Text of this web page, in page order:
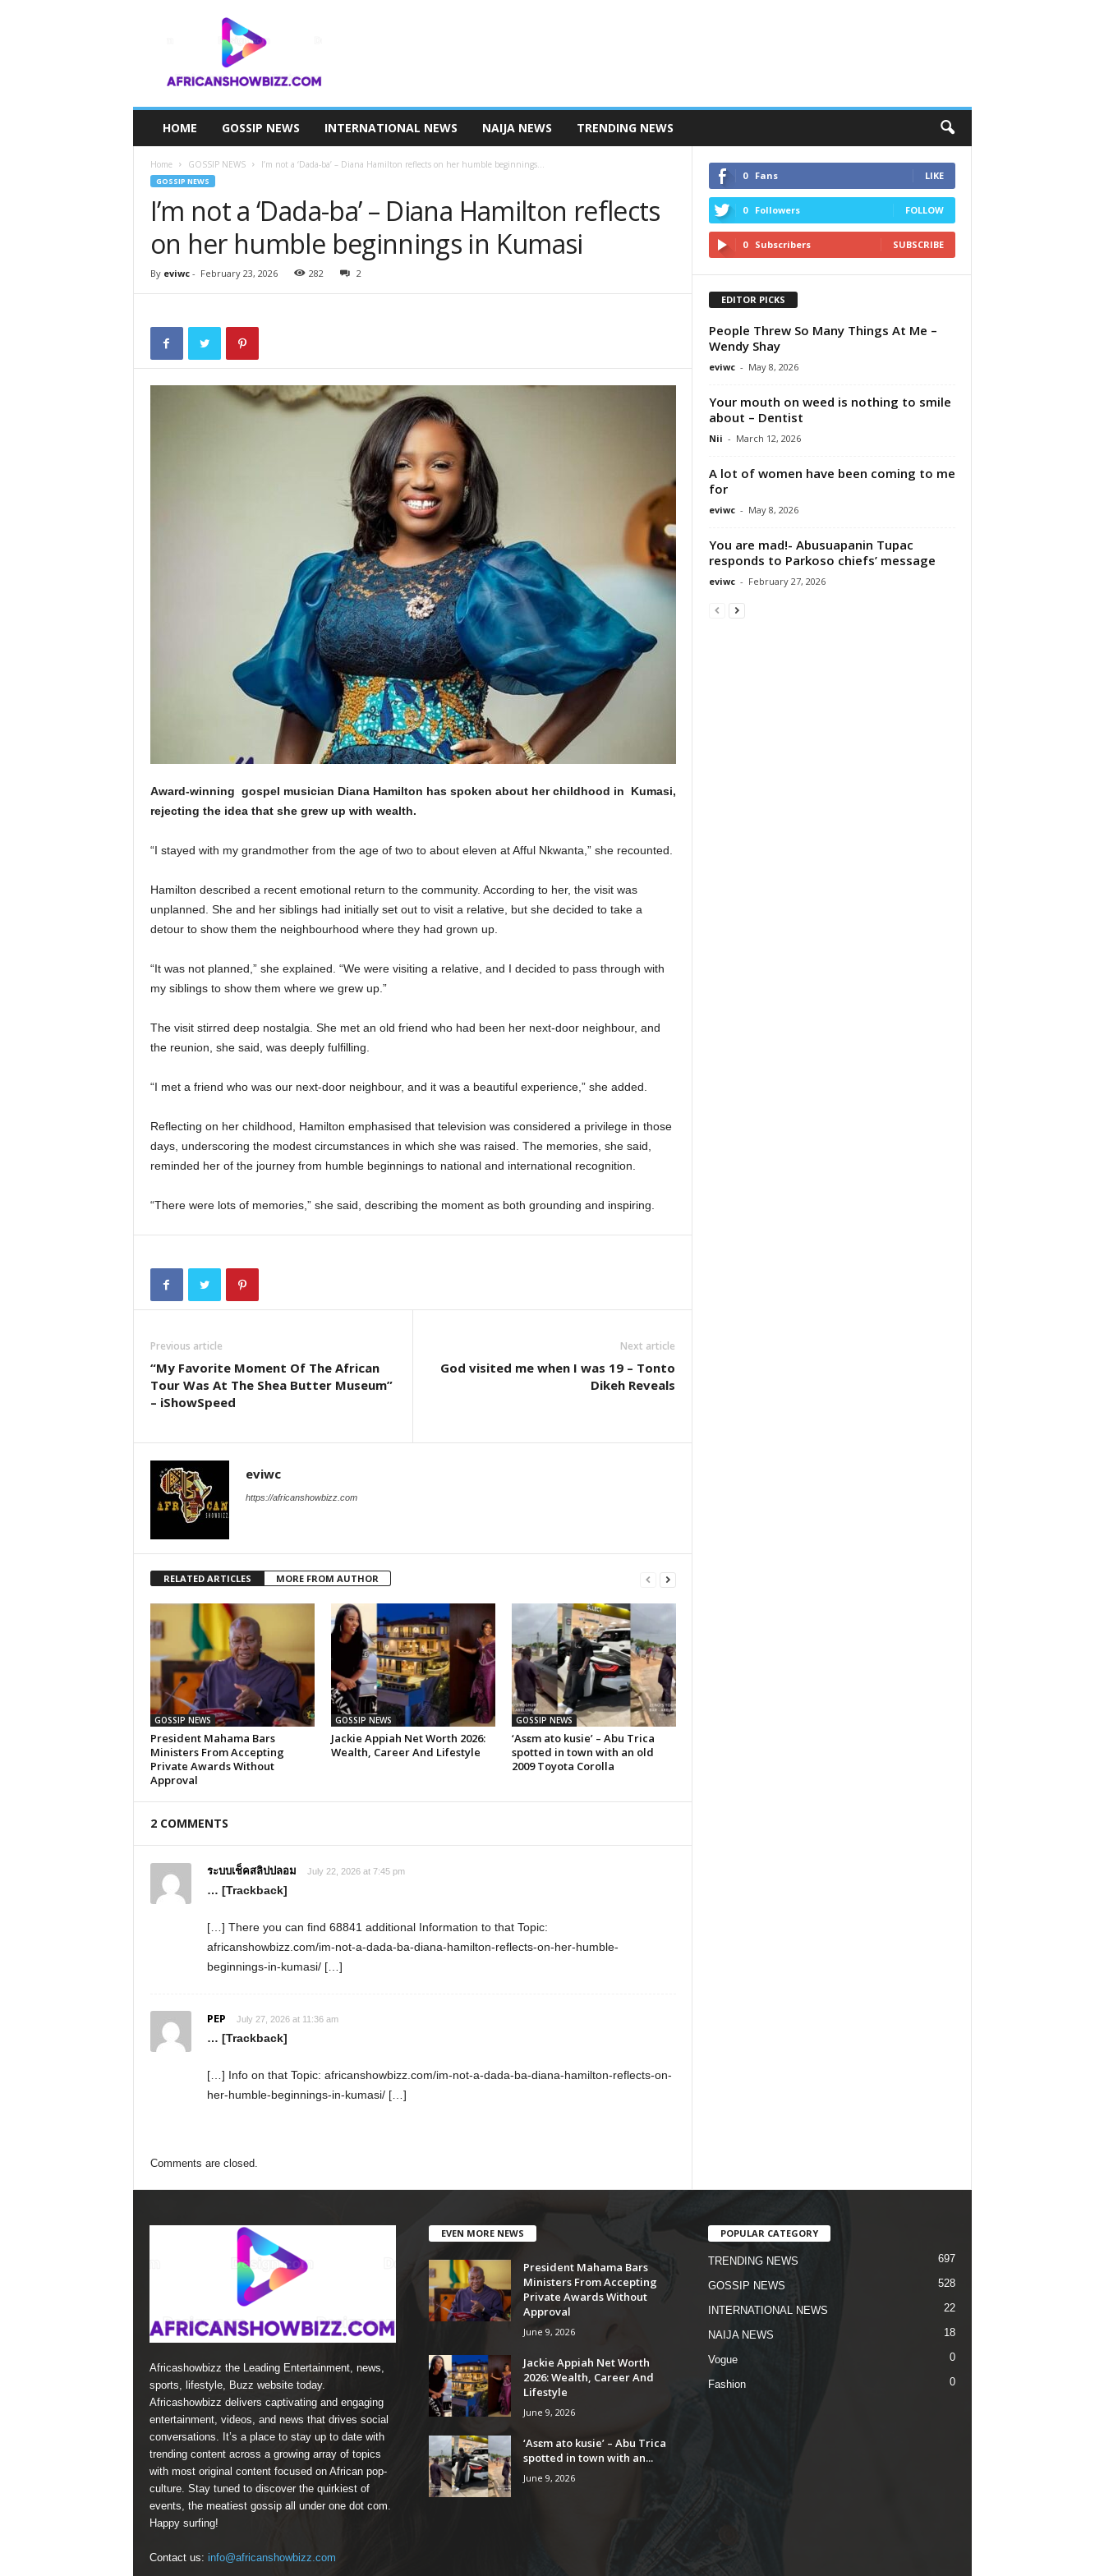
HOME GOSSIP NEWS INTERNATIONAL NEWS NAIJA NEWS TRENDING NEWS
Home GOSSIP NEWS I’m not a ‘Dada-ba’ – Diana Hamilton reflects on her humble beginnings...
GOSSIP NEWS
I’m not a ‘Dada-ba’ – Diana Hamilton reflects
on her humble beginnings in Kumasi
By eviwc- February 23, 2026 282 2
Award-winning gospel musician Diana Hamilton has spoken about her childhood in Kumasi,
rejecting the idea that she grew up with wealth.
“I stayed with my grandmother from the age of two to about eleven at Afful Nkwanta,” she recounted.
Hamilton described a recent emotional return to the community. According to her, the visit was
unplanned. She and her siblings had initially set out to visit a relative, but she decided to take a
detour to show them the neighbourhood where they had grown up.
“It was not planned,” she explained. “We were visiting a relative, and I decided to pass through with
my siblings to show them where we grew up.”
The visit stirred deep nostalgia. She met an old friend who had been her next-door neighbour, and
the reunion, she said, was deeply fulfilling.
“I met a friend who was our next-door neighbour, and it was a beautiful experience,” she added.
Reflecting on her childhood, Hamilton emphasised that television was considered a privilege in those
days, underscoring the modest circumstances in which she was raised. The memories, she said,
reminded her of the journey from humble beginnings to national and international recognition.
“There were lots of memories,” she said, describing the moment as both grounding and inspiring.
Previous article
“My Favorite Moment Of The African
Tour Was At The Shea Butter Museum”
– iShowSpeed
Next article
God visited me when I was 19 – Tonto
Dikeh Reveals
eviwc
https://africanshowbizz.com
RELATED ARTICLES MORE FROM AUTHOR
GOSSIP NEWS
President Mahama Bars
Ministers From Accepting
Private Awards Without
Approval
GOSSIP NEWS
Jackie Appiah Net Worth 2026:
Wealth, Career And Lifestyle
GOSSIP NEWS
‘Asɛm ato kusie’ – Abu Trica
spotted in town with an old
2009 Toyota Corolla
2 COMMENTS
ระบบเช็คสลิปปลอม July 22, 2026 at 7:45 pm
… [Trackback]
[…] There you can find 68841 additional Information to that Topic:
africanshowbizz.com/im-not-a-dada-ba-diana-hamilton-reflects-on-her-humble-
beginnings-in-kumasi/ […]
PEP July 27, 2026 at 11:36 am
… [Trackback]
[…] Info on that Topic: africanshowbizz.com/im-not-a-dada-ba-diana-hamilton-reflects-on-
her-humble-beginnings-in-kumasi/ […]
Comments are closed.
0 Fans LIKE
0 Followers FOLLOW
0 Subscribers SUBSCRIBE
EDITOR PICKS
People Threw So Many Things At Me –
Wendy Shay
eviwc - May 8, 2026
Your mouth on weed is nothing to smile
about – Dentist
Nii - March 12, 2026
A lot of women have been coming to me
for
eviwc - May 8, 2026
You are mad!- Abusuapanin Tupac
responds to Parkoso chiefs’ message
eviwc - February 27, 2026
Africashowbizz the Leading Entertainment, news,
sports, lifestyle, Buzz website today.
Africashowbizz delivers captivating and engaging
entertainment, videos, and news that drives social
conversations. It’s a place to stay up to date with
trending content across a growing array of topics
with most original content focused on African pop-
culture. Stay tuned to discover the quirkiest of
events, the meatiest gossip all under one dot com.
Happy surfing!
Contact us: info@africanshowbizz.com
EVEN MORE NEWS
President Mahama Bars
Ministers From Accepting
Private Awards Without
Approval
June 9, 2026
Jackie Appiah Net Worth
2026: Wealth, Career And
Lifestyle
June 9, 2026
‘Asɛm ato kusie’ – Abu Trica
spotted in town with an...
June 9, 2026
POPULAR CATEGORY
TRENDING NEWS 697
GOSSIP NEWS 528
INTERNATIONAL NEWS 22
NAIJA NEWS 18
Vogue 0
Fashion 0